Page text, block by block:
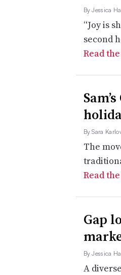
By Jessica
“Joy is
second
Read
By Sara
The
Read
Gap
By Jessica
A